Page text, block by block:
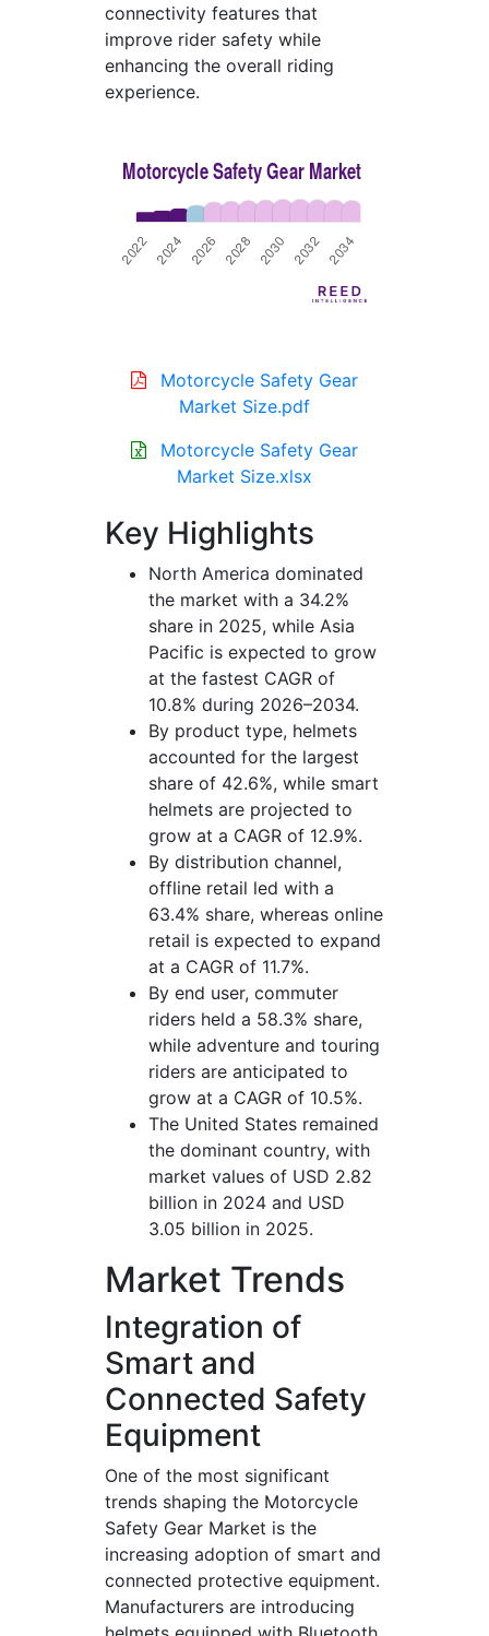
connectivity features that
improve rider safety while
enhancing the overall riding
experience.
Motorcycle Safety Gear
Market Size.pdf
Motorcycle Safety Gear
Market Size.xlsx
Key Highlights
North America dominated
the market with a 34.2%
share in 2025, while Asia
Pacific is expected to grow
at the fastest CAGR of
10.8% during 2026–2034.
By product type, helmets
accounted for the largest
share of 42.6%, while smart
helmets are projected to
grow at a CAGR of 12.9%.
By distribution channel,
offline retail led with a
63.4% share, whereas online
retail is expected to expand
at a CAGR of 11.7%.
By end user, commuter
riders held a 58.3% share,
while adventure and touring
riders are anticipated to
grow at a CAGR of 10.5%.
The United States remained
the dominant country, with
market values of USD 2.82
billion in 2024 and USD
3.05 billion in 2025.
Market Trends
Integration of
Smart and
Connected Safety
Equipment
One of the most significant
trends shaping the Motorcycle
Safety Gear Market is the
increasing adoption of smart and
connected protective equipment.
Manufacturers are introducing